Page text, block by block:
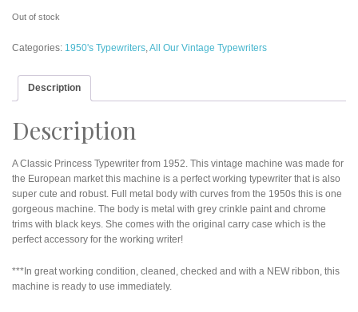
Out of stock
Categories: 1950's Typewriters,All Our Vintage Typewriters
Description
Description
A Classic Princess Typewriter from 1952. This vintage machine was made for
the European market this machine is a perfect working typewriter that is also
super cute and robust. Full metal body with curves from the 1950s this is one
gorgeous machine. The body is metal with grey crinkle paint and chrome
trims with black keys. She comes with the original carry case which is the
perfect accessory for the working writer!
***In great working condition, cleaned, checked and with a NEW ribbon, this
machine is ready to use immediately.